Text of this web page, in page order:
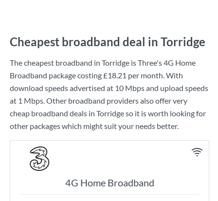
Cheapest broadband deal in Torridge
The cheapest broadband in Torridge isThree's4G Home
Broadband package costing£18.21 per month. With
download speeds advertised at 10 Mbpsand upload speeds
at 1 Mbps. Other broadband providers also offer very
cheap broadband deals in Torridge so it is worth looking for
other packages which might suit your needs better.
4G Home Broadband